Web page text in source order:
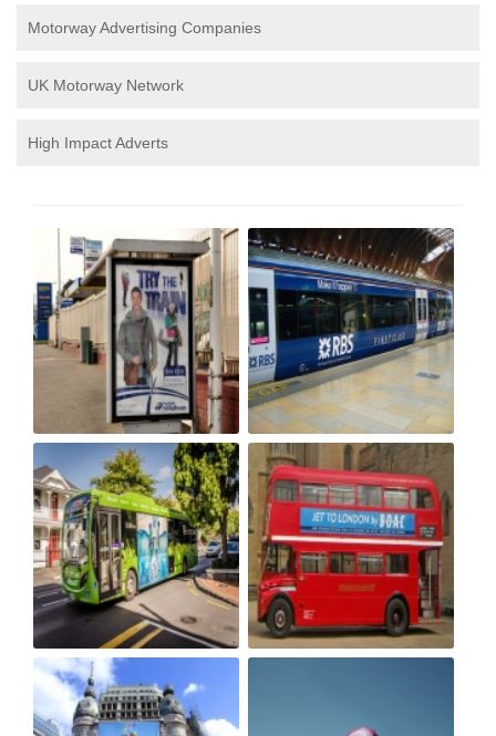
Motorway Advertising Companies
UK Motorway Network
High Impact Adverts